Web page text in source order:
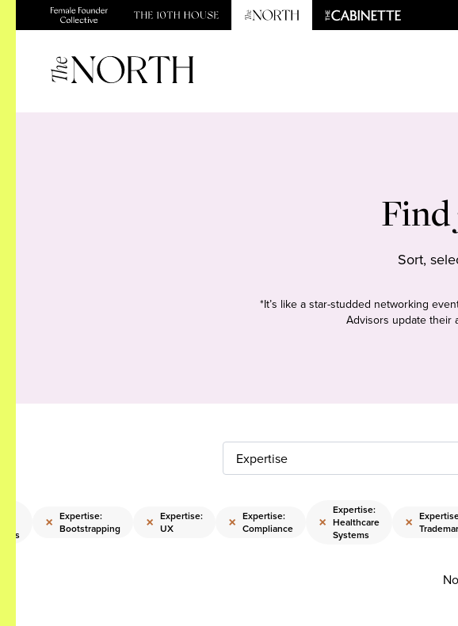
Find
Sort,
*It’s like a star-studded networking
Advisors update their
Expertise
× Expertise:
Bootstrapping
× Expertise:
UX
× Expertise:
Compliance
×
Expertise:
Healthcare
Systems
×